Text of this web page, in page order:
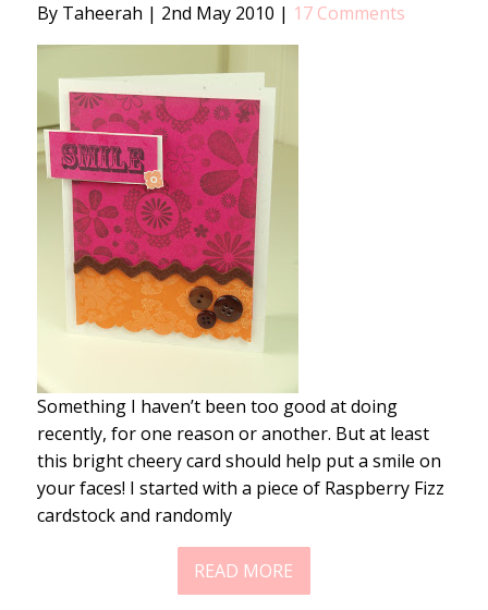
By Taheerah | 2nd May 2010 | 17 Comments
Something I haven’t been too good at doing
recently, for one reason or another. But at least
this bright cheery card should help put a smile on
your faces! I started with a piece of Raspberry Fizz
cardstock and randomly
READ MORE